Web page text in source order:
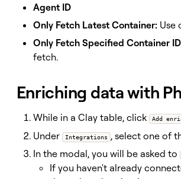
Agent ID
Only Fetch Latest Container: Use
Only Fetch Specified Container
fetch.
Enriching data with
While in a Clay table, click Add
Under
Integrations , select one of
In the modal, you will be asked to
If you haven't already